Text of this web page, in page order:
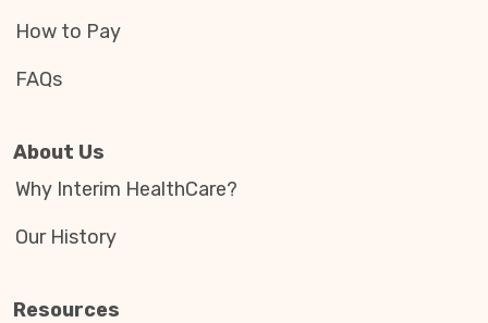
How to Pay
FAQs
About Us
Why Interim HealthCare?
Our History
Resources